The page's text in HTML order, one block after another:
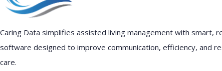
Caring Data simplifies assisted living management with smart,
software designed to improve communication, efficiency, and
care.